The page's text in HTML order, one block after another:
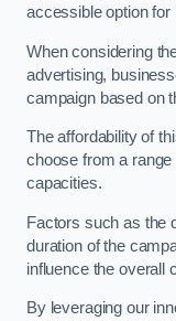
accessible option
When considering
advertising,
campaign based on
The affordability of
choose from a range
capacities.
Factors such as the
duration of the
influence the overall
By leveraging our